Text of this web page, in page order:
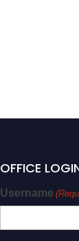
OFFICE
Username